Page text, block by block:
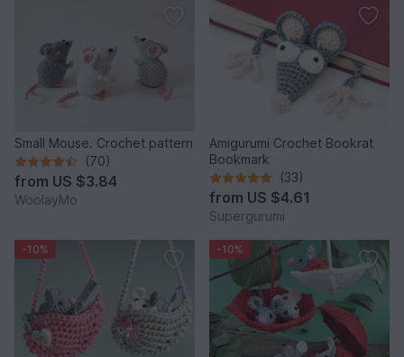
Small Mouse. Crochet pattern
(70)
from US $3.84
WoolayMo
Amigurumi Crochet Bookrat
Bookmark
(33)
from US $4.61
Supergurumi
-10% -10%